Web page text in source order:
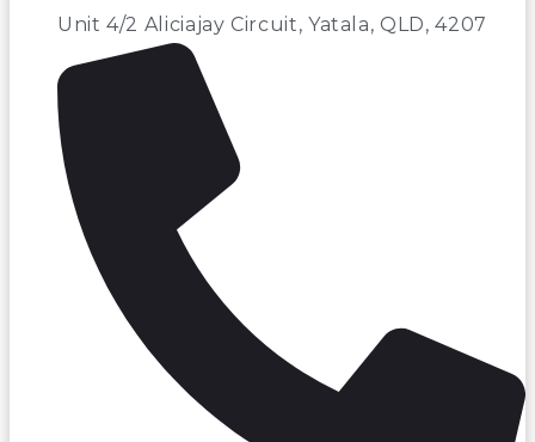
Unit 4/2 Aliciajay Circuit, Yatala, QLD, 4207